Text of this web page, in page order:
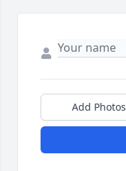
Add Photos